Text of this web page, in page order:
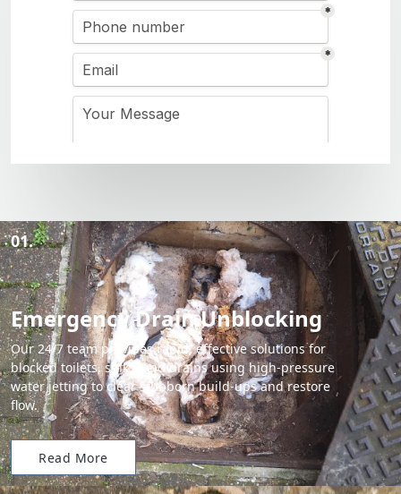
01.
Emergency Drain Unblocking
Our 24/7 team provides rapid, effective solutions for
blocked toilets, sinks, and drains using high-pressure
water jetting to clear stubborn build-ups and restore
flow.
Read More